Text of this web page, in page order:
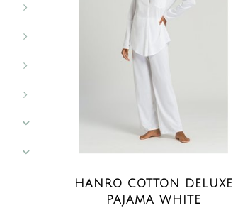
HANRO COTTON DELUXE
PAJAMA WHITE